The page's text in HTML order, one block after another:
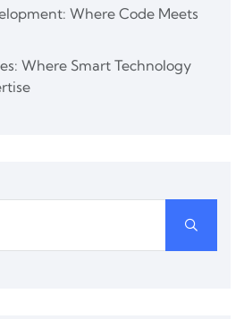
Where Code Meets
Where Smart Technology